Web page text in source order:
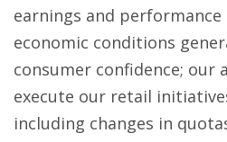
earnings and
economic conditions
consumer confidence; our
execute our retail
including changes in